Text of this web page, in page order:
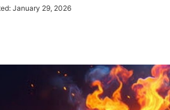
January 29, 2026